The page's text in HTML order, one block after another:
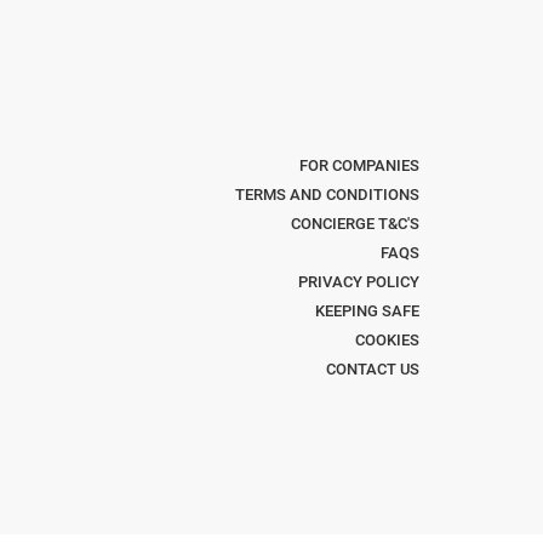
FOR COMPANIES
TERMS AND CONDITIONS
CONCIERGE T&C'S
FAQS
PRIVACY POLICY
KEEPING SAFE
COOKIES
CONTACT US